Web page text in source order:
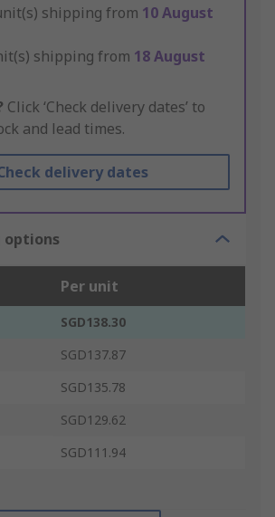
shipping from 10 August
shipping from 18 August
Click ‘Check delivery dates’ to
and lead times.
delivery dates
options
Per unit
SGD138.30
SGD137.87
SGD135.78
SGD129.62
SGD111.94